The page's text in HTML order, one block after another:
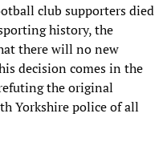
club supporters died
history, the
there will no new
decision comes in the
the original
Yorkshire police of all